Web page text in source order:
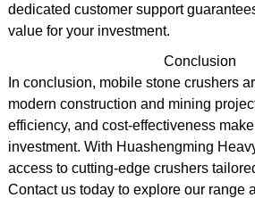
dedicated customer support
value for your investment.
Conclusion
In conclusion, mobile stone crushers
modern construction and mining
efficiency, and cost-effectiveness
investment. With Huashengming
access to cutting-edge crushers
Contact us today to explore our range